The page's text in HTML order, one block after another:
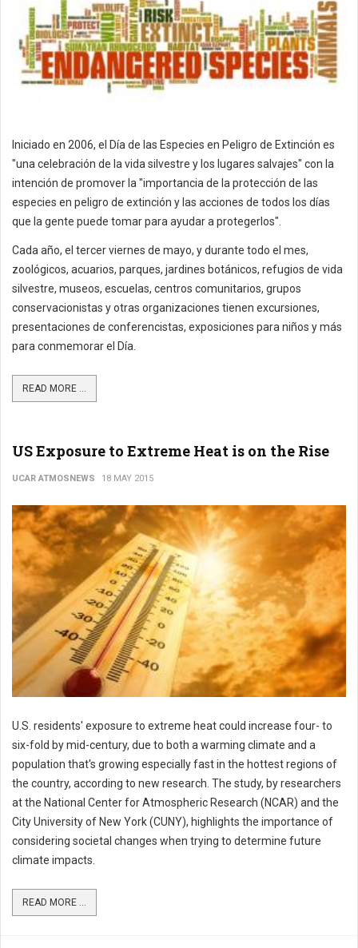
Iniciado en 2006, el Día de las Especies en Peligro de Extinción es
"una celebración de la vida silvestre y los lugares salvajes" con la
intención de promover la "importancia de la protección de las
especies en peligro de extinción y las acciones de todos los días
que la gente puede tomar para ayudar a protegerlos".
Cada año, el tercer viernes de mayo, y durante todo el mes,
zoológicos, acuarios, parques, jardines botánicos, refugios de vida
silvestre, museos, escuelas, centros comunitarios, grupos
conservacionistas y otras organizaciones tienen excursiones,
presentaciones de conferencistas, exposiciones para niños y más
para conmemorar el Día.
READ MORE ...
US Exposure to Extreme Heat is on the Rise
UCAR ATMOSNEWS 18 MAY 2015
U.S. residents' exposure to extreme heat could increase four- to
six-fold by mid-century, due to both a warming climate and a
population that's growing especially fast in the hottest regions of
the country, according to new research. The study, by researchers
at the National Center for Atmospheric Research (NCAR) and the
City University of New York (CUNY), highlights the importance of
considering societal changes when trying to determine future
climate impacts.
READ MORE ...